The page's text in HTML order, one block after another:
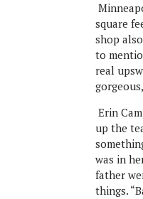
square
shop
to
real
Erin
up the
was in
father
things.